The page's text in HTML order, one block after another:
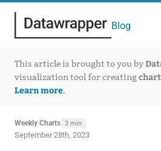
Blog
This article is brought to you by
visualization tool for creating
Learn more.
Weekly Charts 3 min
September 28th, 2023